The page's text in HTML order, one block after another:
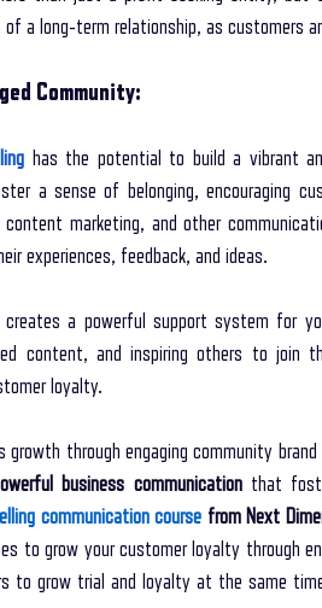
of a long-term relationship, as customers
Community:
has the potential to build a vibrant
a sense of belonging, encouraging
content marketing, and other
experiences, feedback, and ideas.
creates a powerful support system for
content, and inspiring others to join
loyalty.
growth through engaging community
business communication that
communication course from Next
to grow your customer loyalty through
to grow trial and loyalty at the same